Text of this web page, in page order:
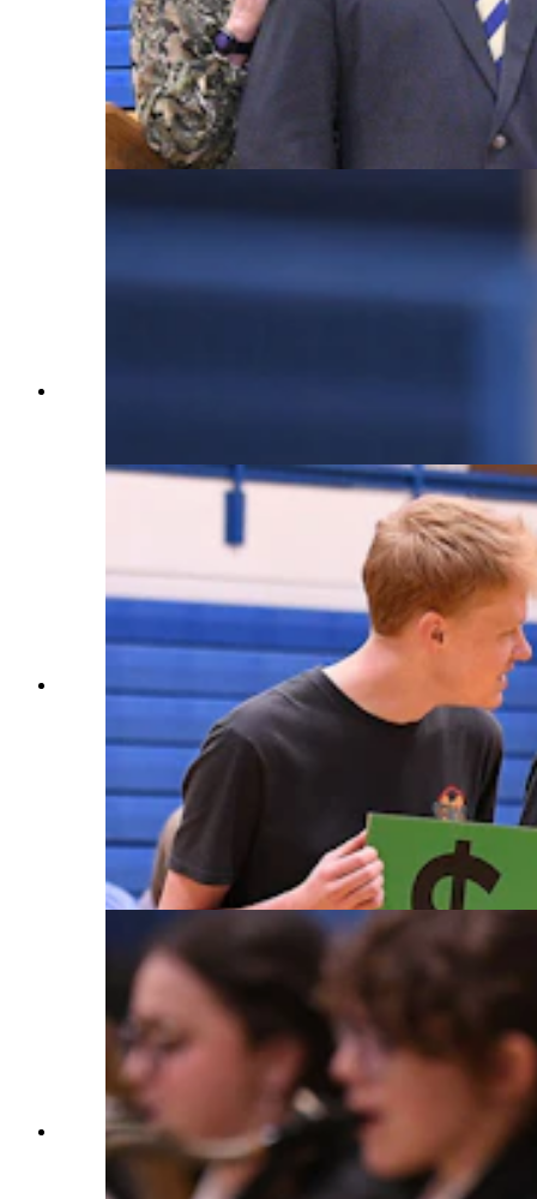
recipient Nathan Tedjeske (WY '23); Wyoming
Superintendent of Public Instruction Megan
Degenfelder; Wyoming Department of Education
Teacher Leadership and Awards Consultant
Madison Lacey; and Milken Educator Awards
Vice President Stephanie Bishop. (Courtesy
Milken Family Foundation)
Milken Educator Awards Vice President
Stephanie Bishop gets some help from Cody
High School students to display the monetary
prize that comes with a Milken Educator Award.
The volunteers hold up cards representing the
amount, one digit at a time. When Wyoming
Superintendent of Public Instruction Megan
Degenfelder shows everyone the third zero,
there's a collective gasp. (Courtesy Milken
Family Foundation)
Cody High School's jazz band performs for the
crowd in the gym. (Courtesy Milken Family